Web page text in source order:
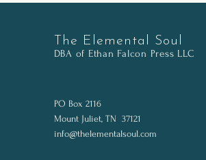
The Elemental Soul
DBA of Ethan Falcon Press LLC
PO Box 2116
Mount Juliet, TN 37121
info@thelementalsoul.com